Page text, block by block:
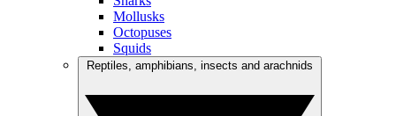
Mollusks
Octopuses
Squids